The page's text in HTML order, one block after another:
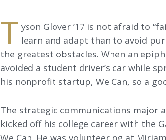
T yson Glover ’17 is not afraid to
learn and adapt than to avoid
the greatest obstacles. When an
avoided a student driver’s car while
his nonprofit startup, We Can, so a
The strategic communications major
kicked off his college career with the